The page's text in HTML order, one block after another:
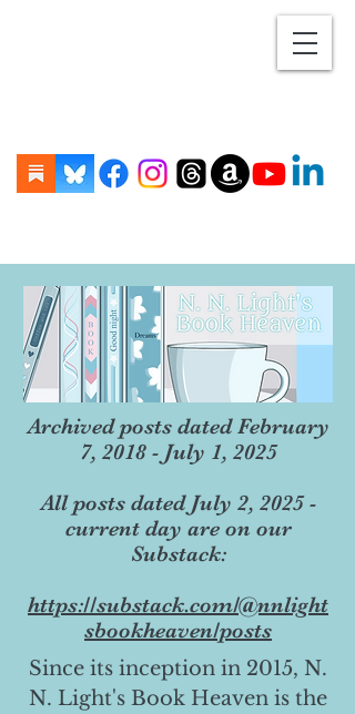
Archived posts dated February
7, 2018 - July 1, 2025
All posts dated July 2, 2025 -
current day are on our
Substack:
https://substack.com/@nnlight
sbookheaven/posts
Since its inception in 2015, N.
N. Light's Book Heaven is the